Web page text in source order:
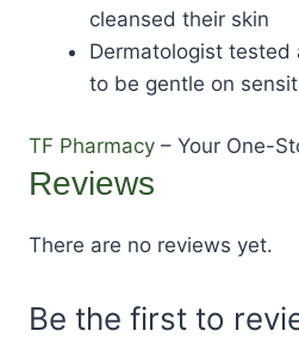
cleansed their skin
Dermatologist tested
to be gentle on
TF Pharmacy – Your One-
Reviews
There are no reviews yet.
Be the first to